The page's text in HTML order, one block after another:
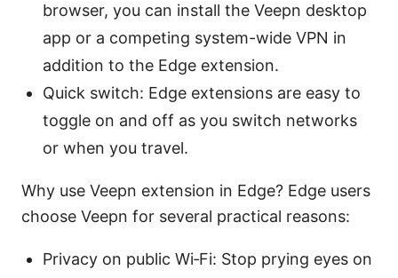
browser, you can install the Veepn desktop
app or a competing system-wide VPN in
addition to the Edge extension.
Quick switch: Edge extensions are easy to
toggle on and off as you switch networks
or when you travel.
Why use Veepn extension in Edge? Edge users
choose Veepn for several practical reasons:
Privacy on public Wi‑Fi: Stop prying eyes on